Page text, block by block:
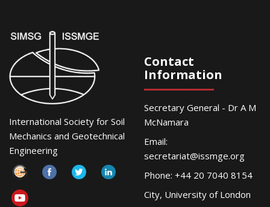
International Society for Soil
Mechanics and Geotechnical
Engineering
Contact
Information
Secretary General - Dr A M
McNamara
Email:
secretariat@issmge.org
Phone: +44 20 7040 8154
City, University of London